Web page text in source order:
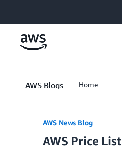
AWS Blogs Home
AWS News Blog
AWS Price